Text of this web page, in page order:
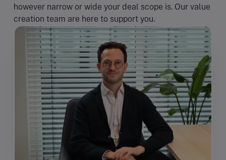
however narrow or wide your deal scope is. Our value
creation team are here to support you.